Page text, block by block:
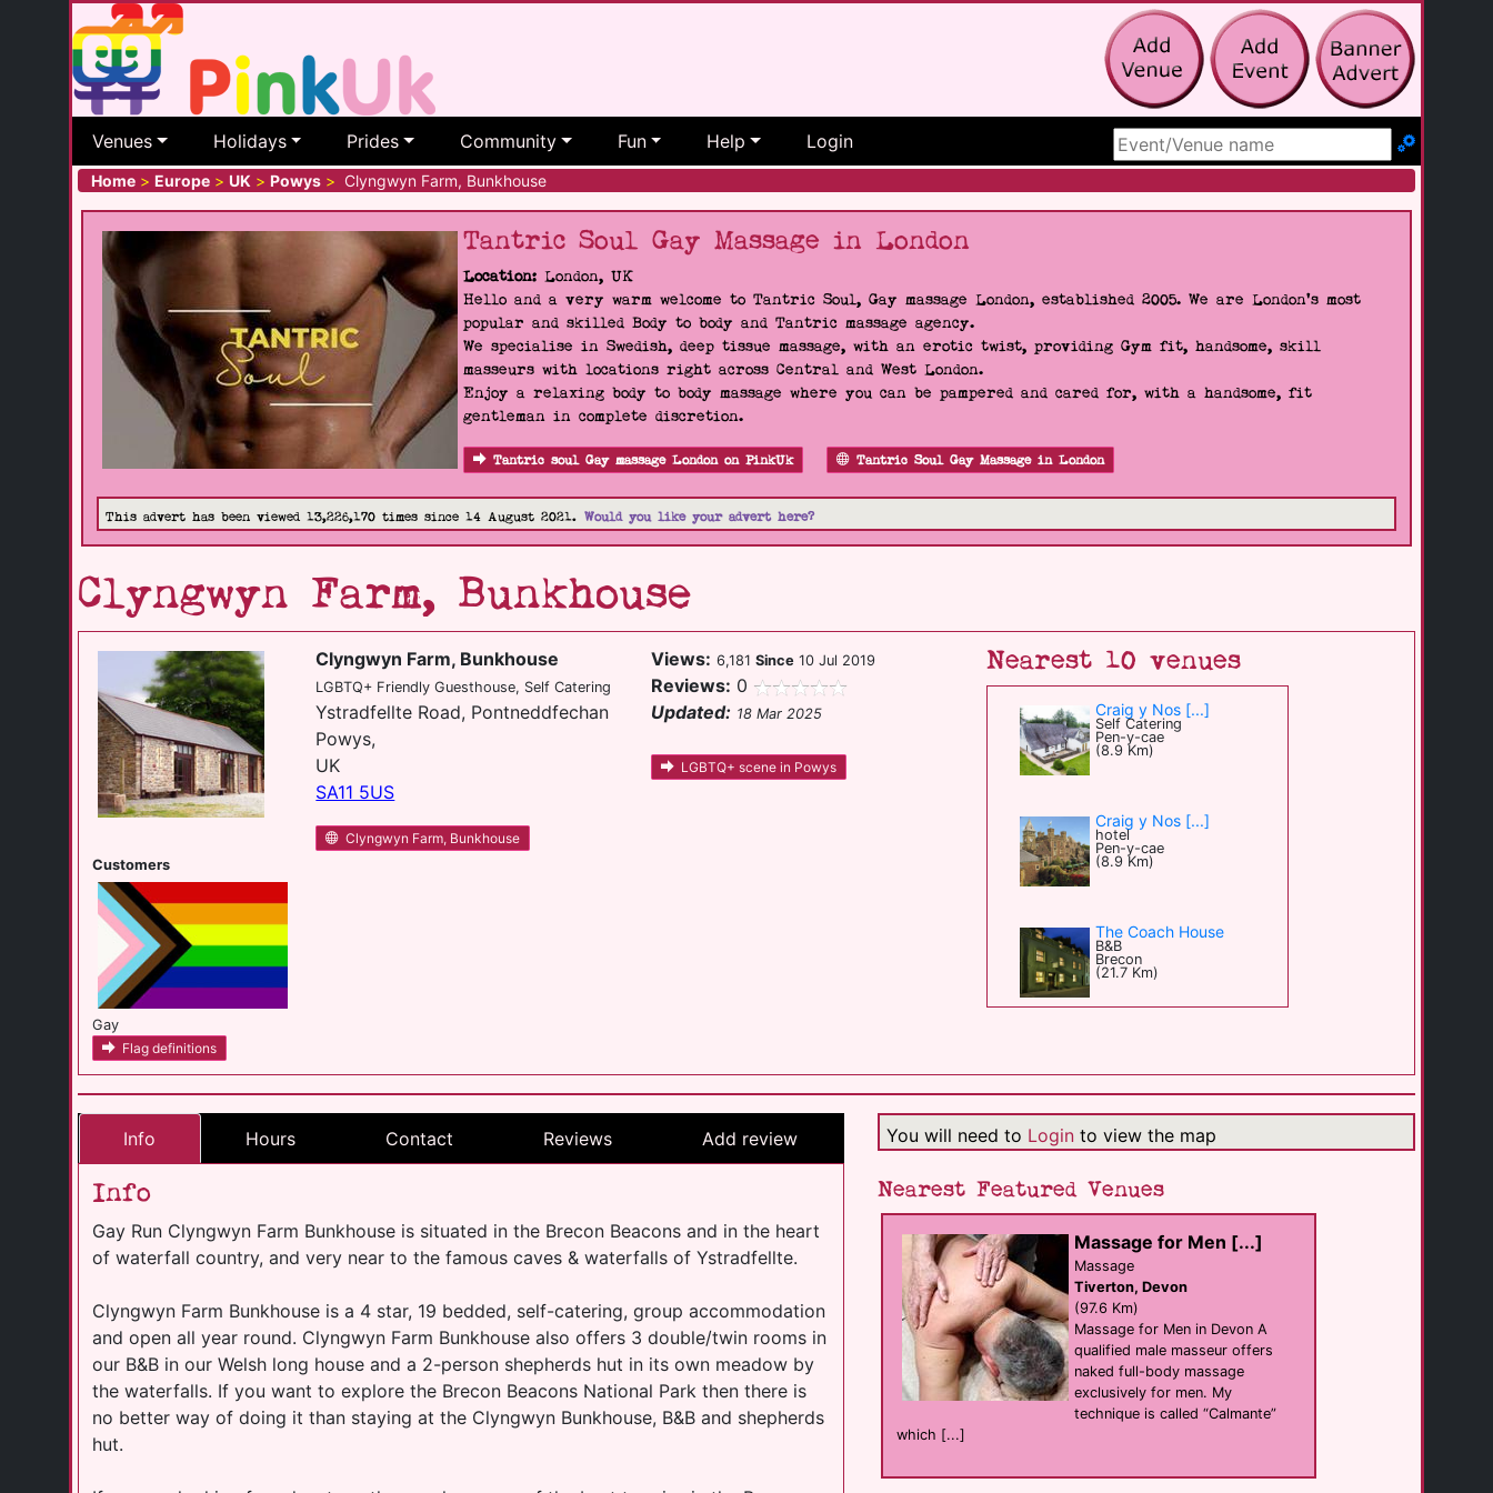
Venues Holidays Prides Community Fun Help Login
Search Site
Home > Europe > UK > Powys > Clyngwyn Farm, Bunkhouse
Tantric Soul Gay Massage in London
Location: London, UK
Hello and a very warm welcome to Tantric Soul, Gay massage London, established 2005. We are London's most
popular and skilled Body to body and Tantric massage agency.
We specialise in Swedish, deep tissue massage, with an erotic twist, providing Gym fit, handsome, skill
masseurs with locations right across Central and West London.
Enjoy a relaxing body to body massage where you can be pampered and cared for, with a handsome, fit
gentleman in complete discretion.
Tantric soul Gay massage London on PinkUk Tantric Soul Gay Massage in London
This advert has been viewed 13,226,170 times since 14 August 2021. Would you like your advert here?
Clyngwyn Farm, Bunkhouse
Customers
Gay
Flag definitions
Clyngwyn Farm, Bunkhouse
LGBTQ+ Friendly Guesthouse, Self Catering
Ystradfellte Road, Pontneddfechan
Powys,
UK
SA11 5US
Clyngwyn Farm, Bunkhouse
Views: 6,181Since 10 Jul 2019
Reviews: 0
Updated: 18 Mar 2025
LGBTQ+ scene in Powys
Nearest 10 venues
Craig y Nos [...]
Self Catering
Pen-y-cae
(8.9 Km)
Craig y Nos [...]
hotel
Pen-y-cae
(8.9 Km)
The Coach House
B&B
Brecon
(21.7 Km)
Llangadog
Elysium Gallery
Swansea
(31.2 Km)
The Kings Arms
Bar
Swansea
(31.2 Km)
Dorothys Showbar [...]
Bar
Swansea
(31.3 Km)
Info Hours Contact Reviews Add review
Info
Gay Run Clyngwyn Farm Bunkhouse is situated in the Brecon Beacons and in the heart
of waterfall country, and very near to the famous caves & waterfalls of Ystradfellte.
Clyngwyn Farm Bunkhouse is a 4 star, 19 bedded, self-catering, group accommodation
and open all year round. Clyngwyn Farm Bunkhouse also offers 3 double/twin rooms in
our B&B in our Welsh long house and a 2-person shepherds hut in its own meadow by
the waterfalls. If you want to explore the Brecon Beacons National Park then there is
no better way of doing it than staying at the Clyngwyn Bunkhouse, B&B and shepherds
hut.
You will need to Loginto view the map
Nearest Featured Venues
Massage for Men [...]
Massage
Tiverton, Devon
(97.6 Km)
Massage for Men in Devon A
qualified male masseur offers
naked full-body massage
exclusively for men. My
technique is called “Calmante”
which [...]